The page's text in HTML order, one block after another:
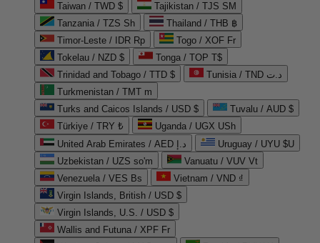
Taiwan / TWD $
Tajikistan / TJS ЅМ
Tanzania / TZS Sh
Thailand / THB ฿
Timor-Leste / IDR Rp
Togo / XOF Fr
Tokelau / NZD $
Tonga / TOP T$
Trinidad and Tobago / TTD $
Tunisia / TND د.ت
Turkmenistan / TMT m
Turks and Caicos Islands / USD $
Tuvalu / AUD $
Türkiye / TRY ₺
Uganda / UGX USh
United Arab Emirates / AED د.إ
Uruguay / UYU $U
Uzbekistan / UZS so'm
Vanuatu / VUV Vt
Venezuela / VES Bs
Vietnam / VND ₫
Virgin Islands, British / USD $
Virgin Islands, U.S. / USD $
Wallis and Futuna / XPF Fr